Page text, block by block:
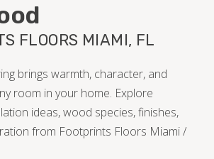
FLOORS MIAMI, FL
brings warmth, character, and
room in your home. Explore
ideas, wood species, finishes,
from Footprints Floors Miami /